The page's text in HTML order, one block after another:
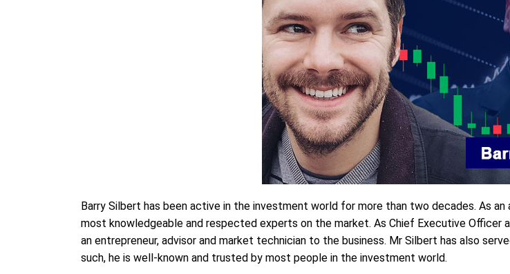
Barry Silbert has been active in the investment world for more than two decades. As
most knowledgeable and respected experts on the market. As Chief Executive Officer
an entrepreneur, advisor and market technician to the business. Mr Silbert has also
such, he is well-known and trusted by most people in the investment world.